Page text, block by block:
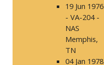
19 Jun 1976
- VA-204 -
NAS
Memphis,
TN
04 Jan 1978